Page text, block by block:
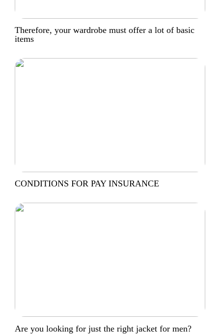
Therefore, your wardrobe must offer a lot of basic
items
CONDITIONS FOR PAY INSURANCE
Are you looking for just the right jacket for men?